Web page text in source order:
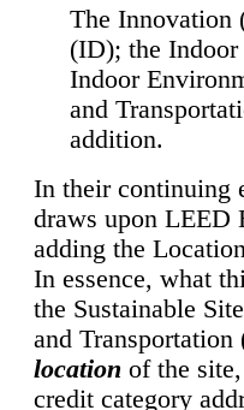
The Innovation
(ID); the
Indoor
and
addition.
In their continuing
draws upon
adding the
In essence, what
the Sustainable
and Transportation
location of the
credit category